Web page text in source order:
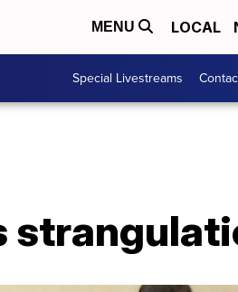
MENU LOCAL
Special Livestreams